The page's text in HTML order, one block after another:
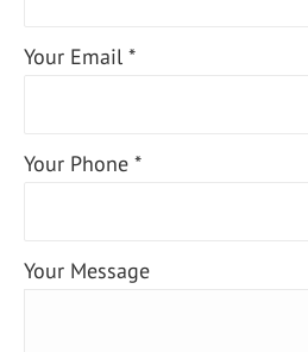
Your Email *
Your Phone *
Your Message